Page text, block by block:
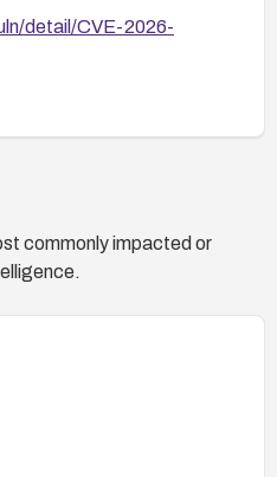
detail/CVE-2026-
commonly impacted or